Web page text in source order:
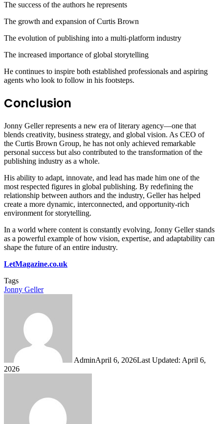
The success of the authors he represents
The growth and expansion of Curtis Brown
The evolution of publishing into a multi-platform industry
The increased importance of global storytelling
He continues to inspire both established professionals and aspiring
agents who look to follow in his footsteps.
Conclusion
Jonny Geller represents a new era of literary agency—one that
blends creativity, business strategy, and global vision. As CEO of
the Curtis Brown Group, he has not only achieved remarkable
personal success but also contributed to the transformation of the
publishing industry as a whole.
His ability to adapt, innovate, and lead has made him one of the
most respected figures in global publishing. By redefining the
relationship between authors and the industry, Geller has helped
create a more dynamic, interconnected, and opportunity-rich
environment for storytelling.
In a world where content is constantly evolving, Jonny Geller stands
as a powerful example of how vision, expertise, and adaptability can
shape the future of an entire industry.
LetMagazine.co.uk
Tags
Jonny Geller
AdminApril 6, 2026Last Updated: April 6,
2026